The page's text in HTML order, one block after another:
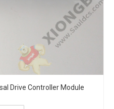
Drive Controller Module